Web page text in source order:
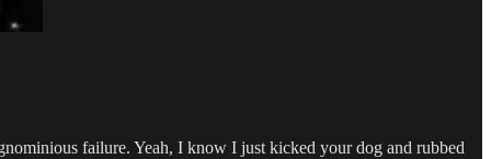
failure. Yeah, I know I just kicked your dog and rubbed